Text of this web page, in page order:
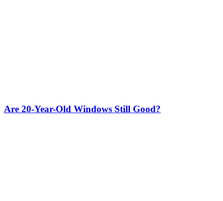
Are 20-Year-Old Windows Still Good?